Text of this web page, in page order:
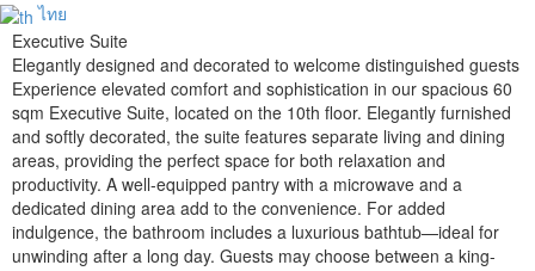
ไทย
Executive Suite
Elegantly designed and decorated to welcome distinguished guests
Experience elevated comfort and sophistication in our spacious 60
sqm Executive Suite, located on the 10th floor. Elegantly furnished
and softly decorated, the suite features separate living and dining
areas, providing the perfect space for both relaxation and
productivity. A well-equipped pantry with a microwave and a
dedicated dining area add to the convenience. For added
indulgence, the bathroom includes a luxurious bathtub—ideal for
unwinding after a long day. Guests may choose between a king-